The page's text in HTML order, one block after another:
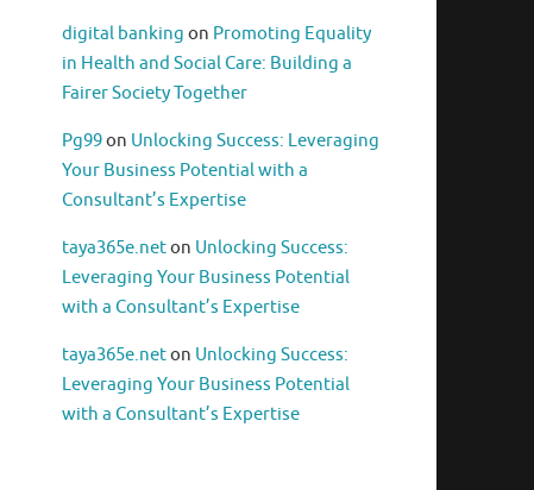
digital banking on Promoting Equality
in Health and Social Care: Building a
Fairer Society Together
Pg99on Unlocking Success: Leveraging
Your Business Potential with a
Consultant’s Expertise
taya365e.neton Unlocking Success:
Leveraging Your Business Potential
with a Consultant’s Expertise
taya365e.neton Unlocking Success:
Leveraging Your Business Potential
with a Consultant’s Expertise